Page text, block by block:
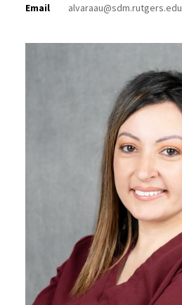
Email alvaraau@sdm.rutgers.edu